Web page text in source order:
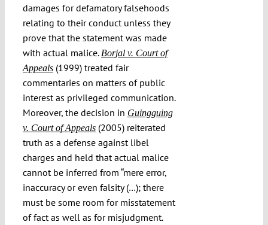
damages for defamatory falsehoods
relating to their conduct unless they
prove that the statement was made
with actual malice. Borjal v. Court of
Appeals(1999) treated fair
commentaries on matters of public
interest as privileged communication.
Moreover, the decision in Guingguing
v. Court of Appeals(2005) reiterated
truth as a defense against libel
charges and held that actual malice
cannot be inferred from “mere error,
inaccuracy or even falsity (…); there
must be some room for misstatement
of fact as well as for misjudgment.